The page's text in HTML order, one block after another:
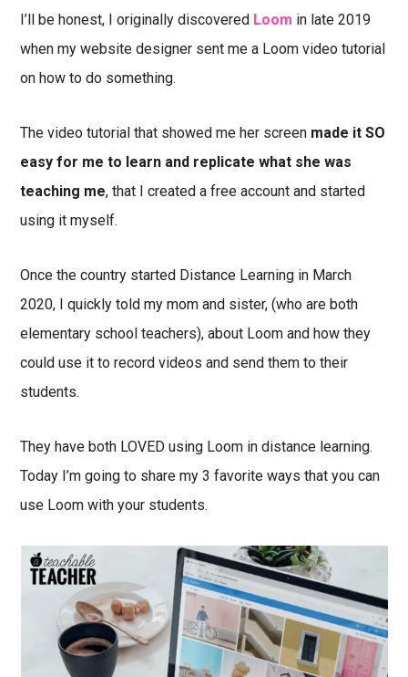
I’ll be honest, I originally discovered Loom in late 2019
when my website designer sent me a Loom video tutorial
on how to do something.
The video tutorial that showed me her screen made it SO
easy for me to learn and replicate what she was
teaching me, that I created a free account and started
using it myself.
Once the country started Distance Learning in March
2020, I quickly told my mom and sister, (who are both
elementary school teachers), about Loom and how they
could use it to record videos and send them to their
students.
They have both LOVED using Loom in distance learning.
Today I’m going to share my 3 favorite ways that you can
use Loom with your students.